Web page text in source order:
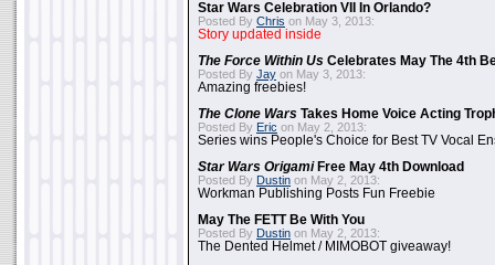
Star Wars Celebration VII In Orlando?
Posted By Chris on May 3, 2013:
Story updated inside
The Force Within Us Celebrates May The 4th
Posted By Jay on May 3, 2013:
Amazing freebies!
The Clone Wars Takes Home Voice Acting
Posted By Eric on May 2, 2013:
Series wins People's Choice for Best TV Vocal
Star Wars OrigamiFree May 4th Download
Posted By Dustin on May 2, 2013:
Workman Publishing Posts Fun Freebie
May The FETT Be With You
Posted By Dustin on May 2, 2013:
The Dented Helmet / MIMOBOT giveaway!